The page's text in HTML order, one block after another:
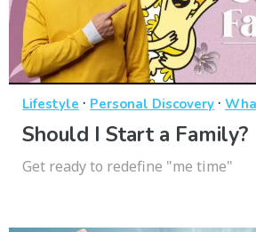
Lifestyle · Personal Discovery ·
Should I Start a Family?
Get ready to redefine "me time"